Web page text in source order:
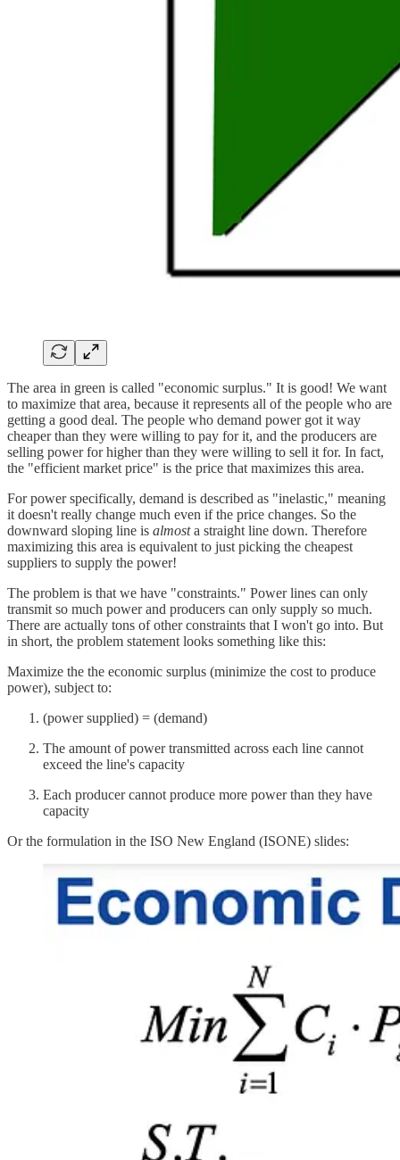
The area in green is called "economic surplus." It is good! We want
to maximize that area, because it represents all of the people who are
getting a good deal. The people who demand power got it way
cheaper than they were willing to pay for it, and the producers are
selling power for higher than they were willing to sell it for. In fact,
the "efficient market price" is the price that maximizes this area.
For power specifically, demand is described as "inelastic," meaning
it doesn't really change much even if the price changes. So the
downward sloping line is almosta straight line down. Therefore
maximizing this area is equivalent to just picking the cheapest
suppliers to supply the power!
The problem is that we have "constraints." Power lines can only
transmit so much power and producers can only supply so much.
There are actually tons of other constraints that I won't go into. But
in short, the problem statement looks something like this:
Maximize the the economic surplus (minimize the cost to produce
power), subject to:
(power supplied) = (demand)
The amount of power transmitted across each line cannot
exceed the line's capacity
Each producer cannot produce more power than they have
capacity
Or the formulation in the ISO New England (ISONE) slides: